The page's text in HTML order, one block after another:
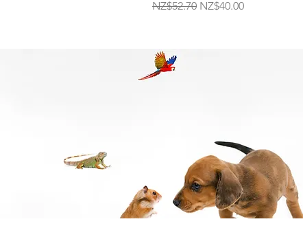
Regular Price
NZ$52.70 Sale Price
NZ$40.00